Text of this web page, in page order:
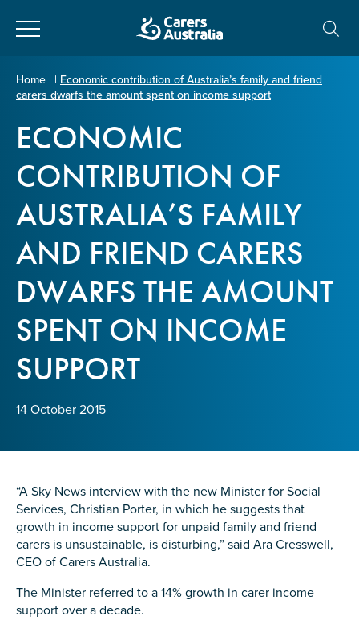
Carers
Australia
About Carers
Information for Carers
Programs and Projects
Policy & Advocacy
News & Media
Home | Economic contribution of Australia’s family and friend
carers dwarfs the amount spent on income support
ECONOMIC
CONTRIBUTION OF
AUSTRALIA’S FAMILY
AND FRIEND CARERS
DWARFS THE AMOUNT
SPENT ON INCOME
SUPPORT
14 October 2015
“A Sky News interview with the new Minister for Social
Services, Christian Porter, in which he suggests that
growth in income support for unpaid family and friend
carers is unsustainable, is disturbing,” said Ara Cresswell,
CEO of Carers Australia.
The Minister referred to a 14% growth in carer income
support over a decade.
Email address
Enter Email
Confirm Email
Tell us your story